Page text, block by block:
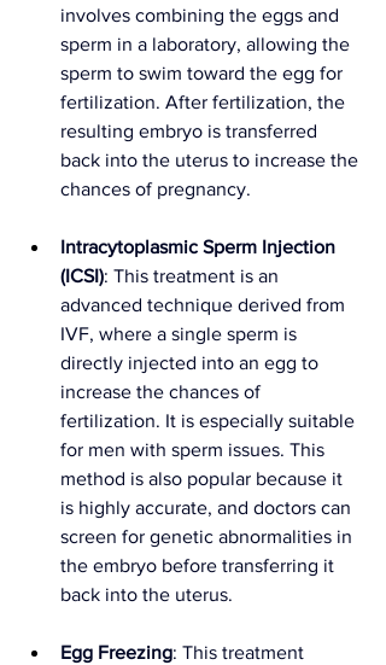
involves combining the eggs and
sperm in a laboratory, allowing the
sperm to swim toward the egg for
fertilization. After fertilization, the
resulting embryo is transferred
back into the uterus to increase the
chances of pregnancy.
Intracytoplasmic Sperm Injection
(ICSI): This treatment is an
advanced technique derived from
IVF, where a single sperm is
directly injected into an egg to
increase the chances of
fertilization. It is especially suitable
for men with sperm issues. This
method is also popular because it
is highly accurate, and doctors can
screen for genetic abnormalities in
the embryo before transferring it
back into the uterus.
Egg Freezing: This treatment